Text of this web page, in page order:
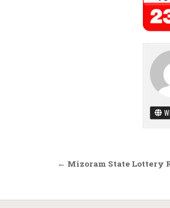
Post
← Mizoram State Lottery